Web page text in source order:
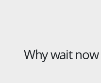
Why wait now